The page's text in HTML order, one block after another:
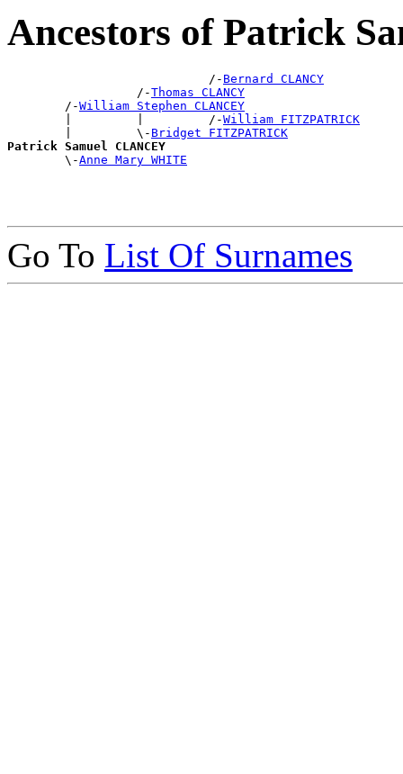
Ancestors of Patrick
                            /-
Bernard CLANCY
                  /-
Thomas CLANCY
        /-
William Stephen CLANCEY
        |         |         /-
William FITZPATRICK
        |         \-
Bridget FITZPATRICK
Patrick Samuel CLANCEY
\-Anne Mary WHITE
Go To List Of Surnames